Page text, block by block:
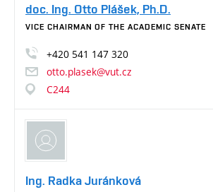
doc. Ing. Otto Plášek, Ph.D.
VICE CHAIRMAN OF THE ACADEMIC SENATE
+420 541 147 320
otto.plasek@vut.cz
C244
Ing. Radka Juránková